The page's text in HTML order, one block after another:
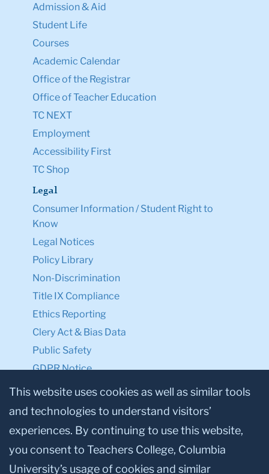
Admission & Aid
Student Life
Courses
Academic Calendar
Office of the Registrar
Office of Teacher Education
TC NEXT
Employment
Accessibility First
TC Shop
Legal
Consumer Information / Student Right to
Know
Legal Notices
Policy Library
Non-Discrimination
Title IX Compliance
Ethics Reporting
Clery Act & Bias Data
Public Safety
GDPR Notice
Privacy Notice
Make a Gift to TC
Facebook
TwitterInstagram
YoutubeLinkedin
This website uses cookies as well as similar tools
and technologies to understand visitors’
experiences. By continuing to use this website,
you consent to Teachers College, Columbia
University’s usage of cookies and similar